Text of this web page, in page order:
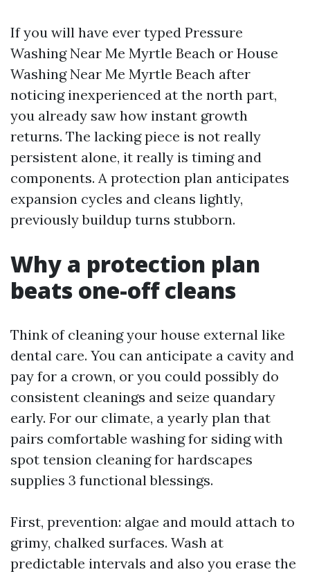
If you will have ever typed Pressure
Washing Near Me Myrtle Beach or House
Washing Near Me Myrtle Beach after
noticing inexperienced at the north part,
you already saw how instant growth
returns. The lacking piece is not really
persistent alone, it really is timing and
components. A protection plan anticipates
expansion cycles and cleans lightly,
previously buildup turns stubborn.
Why a protection plan
beats one-off cleans
Think of cleaning your house external like
dental care. You can anticipate a cavity and
pay for a crown, or you could possibly do
consistent cleanings and seize quandary
early. For our climate, a yearly plan that
pairs comfortable washing for siding with
spot tension cleaning for hardscapes
supplies 3 functional blessings.
First, prevention: algae and mould attach to
grimy, chalked surfaces. Wash at
predictable intervals and also you erase the